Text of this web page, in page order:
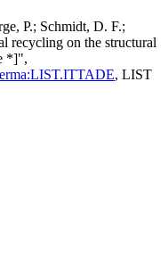
P.; Schmidt, D. F.;
recycling on the structural
*]",
, LIST